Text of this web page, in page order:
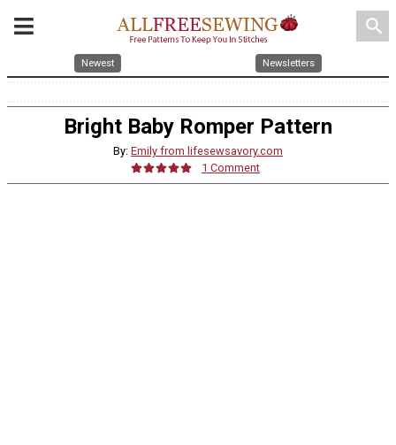
search
Newest Newsletters
Bright Baby Romper Pattern
By: Emily from lifesewsavory.com
1 Comment